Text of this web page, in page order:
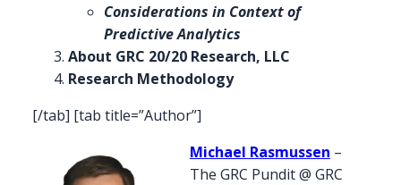
Considerations in Context of
Predictive Analytics
About GRC 20/20 Research, LLC
Research Methodology
[/tab] [tab title=”Author”]
Michael Rasmussen –
The GRC Pundit @ GRC